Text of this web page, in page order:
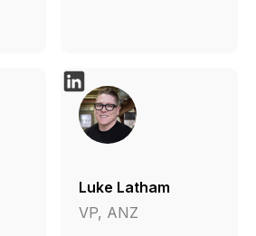
Luke Latham
VP, ANZ